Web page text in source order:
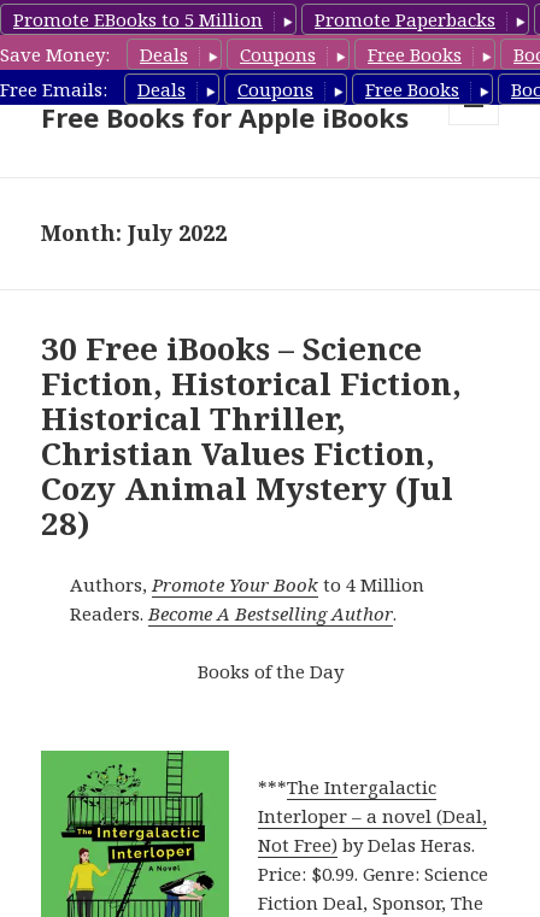
Promote EBooks to 5 Million
Promote Paperbacks
Save Money:
Deals Coupons Free Books
Free Emails:
Deals Coupons Free Books
eBook Gal – Book Deals &
Free Books for Apple iBooks
Month: July 2022
30 Free iBooks – Science
Fiction, Historical Fiction,
Historical Thriller,
Christian Values Fiction,
Cozy Animal Mystery (Jul
28)
Authors,Promote Your Book to 4 Million
Readers.Become A Bestselling Author.
Books of the Day
***The Intergalactic
Interloper – a novel (Deal,
Not Free) by Delas Heras.
Price: $0.99. Genre: Science
Fiction Deal, Sponsor, The